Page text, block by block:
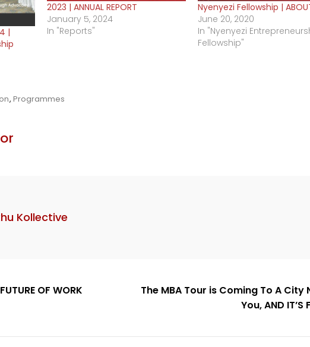
|
2023 | ANNUAL REPORT
January 5, 2024
In "Reports"
Nyenyezi Fellowship |
June 20, 2020
In "Nyenyezi
Fellowship"
, Programmes
Kollective
OF WORK
The MBA Tour is Coming To A City
You, AND IT’S